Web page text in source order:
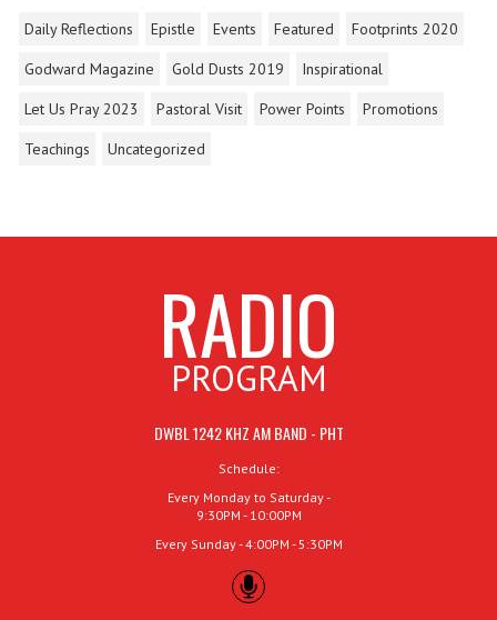
Daily Reflections Epistle Events Featured
Footprints 2020
Godward Magazine
Gold Dusts 2019
Inspirational
Let Us Pray 2023
Pastoral Visit Power Points
Promotions
Teachings
Uncategorized
RADIO
PROGRAM
DWBL 1242 KHZ AM BAND - PHT
Schedule:
Every Monday to Saturday -
9:30PM - 10:00PM
Every Sunday - 4:00PM - 5:30PM